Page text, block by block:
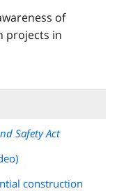
of
projects in
Safety Act
construction